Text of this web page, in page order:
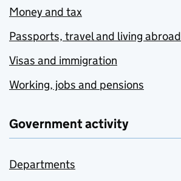
Money and tax
Passports, travel and living abroad
Visas and immigration
Working, jobs and pensions
Government activity
Departments